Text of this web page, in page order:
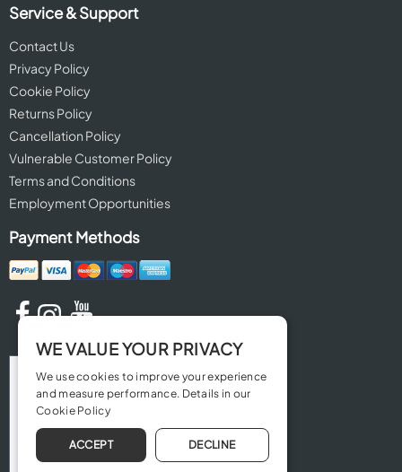
Service & Support
Contact Us
Privacy Policy
Cookie Policy
Returns Policy
Cancellation Policy
Vulnerable Customer Policy
Terms and Conditions
Employment Opportunities
Payment Methods
WE VALUE YOUR PRIVACY
We use cookies to improve your experience
and measure performance. Details in our
Cookie Policy
ACCEPT DECLINE